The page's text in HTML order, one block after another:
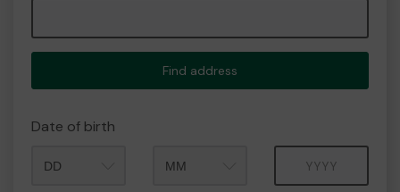
Find address
Date of birth